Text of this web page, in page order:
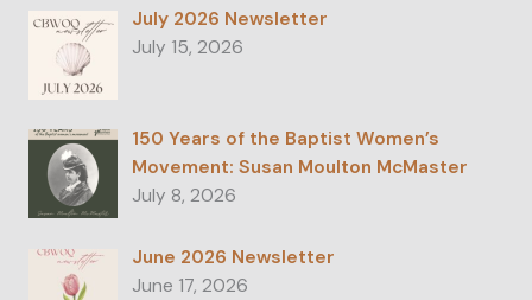
July 2026 Newsletter
July 15, 2026
150 Years of the Baptist Women’s
Movement: Susan Moulton McMaster
July 8, 2026
June 2026 Newsletter
June 17, 2026